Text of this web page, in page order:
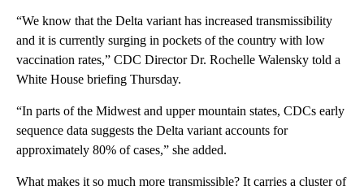
“We know that the Delta variant has increased transmissibility
and it is currently surging in pockets of the country with low
vaccination rates,” CDC Director Dr. Rochelle Walensky told a
White House briefing Thursday.
“In parts of the Midwest and upper mountain states, CDCs early
sequence data suggests the Delta variant accounts for
approximately 80% of cases,” she added.
What makes it so much more transmissible? It carries a cluster of